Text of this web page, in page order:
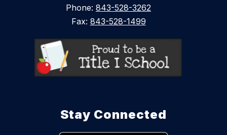
Phone: 843-528-3262
Fax: 843-528-1499
Stay Connected